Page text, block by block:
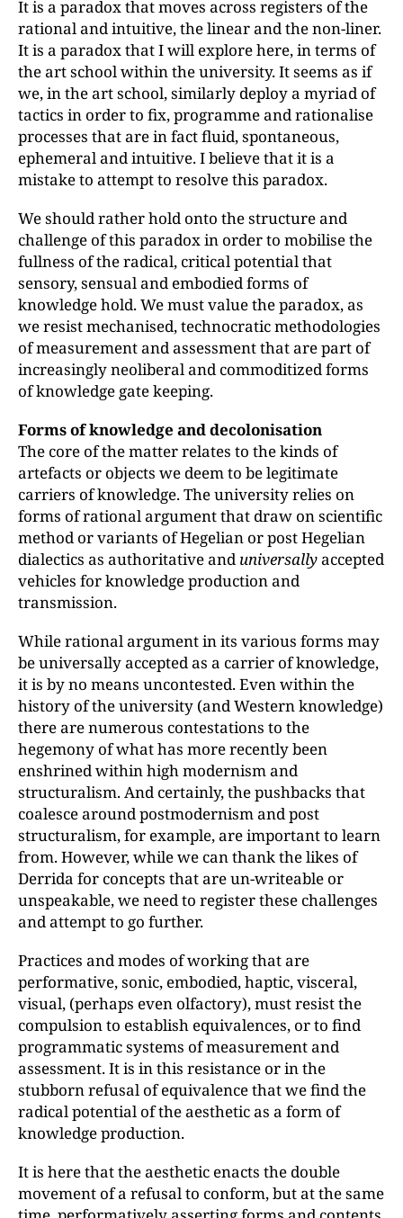
It is a paradox that moves across registers of the
rational and intuitive, the linear and the non-liner.
It is a paradox that I will explore here, in terms of
the art school within the university. It seems as if
we, in the art school, similarly deploy a myriad of
tactics in order to fix, programme and rationalise
processes that are in fact fluid, spontaneous,
ephemeral and intuitive. I believe that it is a
mistake to attempt to resolve this paradox.
We should rather hold onto the structure and
challenge of this paradox in order to mobilise the
fullness of the radical, critical potential that
sensory, sensual and embodied forms of
knowledge hold. We must value the paradox, as
we resist mechanised, technocratic methodologies
of measurement and assessment that are part of
increasingly neoliberal and commoditized forms
of knowledge gate keeping.
Forms of knowledge and decolonisation
The core of the matter relates to the kinds of
artefacts or objects we deem to be legitimate
carriers of knowledge. The university relies on
forms of rational argument that draw on scientific
method or variants of Hegelian or post Hegelian
dialectics as authoritative and universallyaccepted
vehicles for knowledge production and
transmission.
While rational argument in its various forms may
be universally accepted as a carrier of knowledge,
it is by no means uncontested. Even within the
history of the university (and Western knowledge)
there are numerous contestations to the
hegemony of what has more recently been
enshrined within high modernism and
structuralism. And certainly, the pushbacks that
coalesce around postmodernism and post
structuralism, for example, are important to learn
from. However, while we can thank the likes of
Derrida for concepts that are un-writeable or
unspeakable, we need to register these challenges
and attempt to go further.
Practices and modes of working that are
performative, sonic, embodied, haptic, visceral,
visual, (perhaps even olfactory), must resist the
compulsion to establish equivalences, or to find
programmatic systems of measurement and
assessment. It is in this resistance or in the
stubborn refusal of equivalence that we find the
radical potential of the aesthetic as a form of
knowledge production.
It is here that the aesthetic enacts the double
movement of a refusal to conform, but at the same